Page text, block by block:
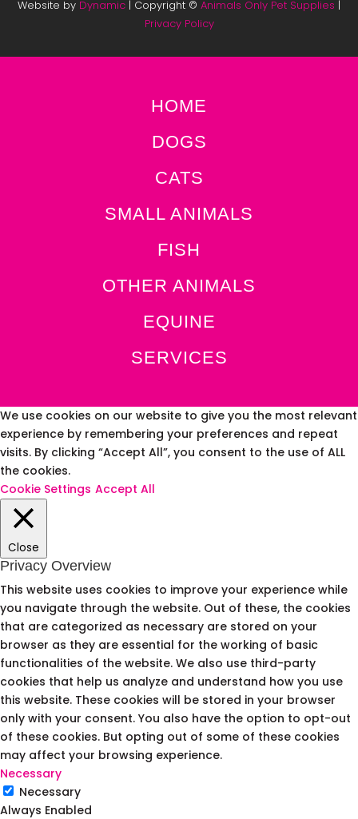
Website by Dynamic | Copyright © Animals Only Pet Supplies |
Privacy Policy
HOME
DOGS
CATS
SMALL ANIMALS
FISH
OTHER ANIMALS
EQUINE
SERVICES
We use cookies on our website to give you the most relevant
experience by remembering your preferences and repeat
visits. By clicking “Accept All”, you consent to the use of ALL
the cookies.
Cookie Settings Accept All
Close
Privacy Overview
This website uses cookies to improve your experience while
you navigate through the website. Out of these, the cookies
that are categorized as necessary are stored on your
browser as they are essential for the working of basic
functionalities of the website. We also use third-party
cookies that help us analyze and understand how you use
this website. These cookies will be stored in your browser
only with your consent. You also have the option to opt-out
of these cookies. But opting out of some of these cookies
may affect your browsing experience.
Necessary
Necessary
Always Enabled